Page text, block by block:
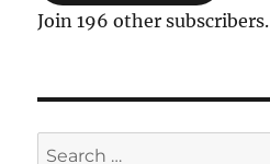
Join 196 other subscribers.
Search